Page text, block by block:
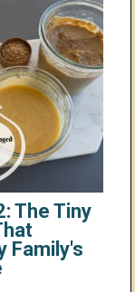
The Tiny
Family's